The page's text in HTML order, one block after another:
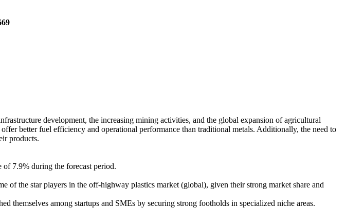
development, the increasing mining activities, and the global expansion of agricultural
better fuel efficiency and operational performance than traditional metals. Additionally, the need to
products.
7.9% during the forecast period.
the star players in the off-highway plastics market (global), given their strong market share and
themselves among startups and SMEs by securing strong footholds in specialized niche areas.